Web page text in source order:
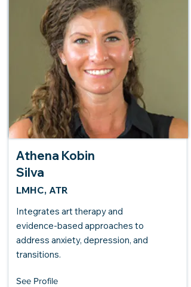
Athena Kobin
Silva
LMHC, ATR
Integrates art therapy and
evidence-based approaches to
address anxiety, depression, and
transitions.
See Profile